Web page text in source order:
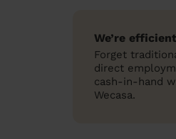
We’re efficient
Forget
direct
cash-in-hand
Wecasa.